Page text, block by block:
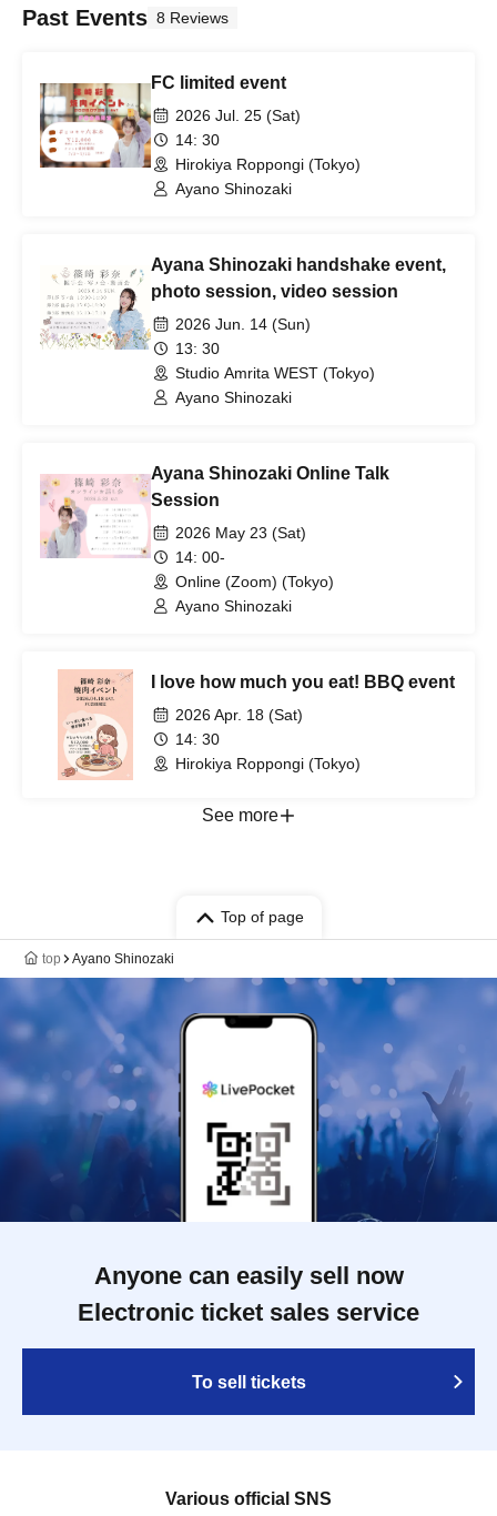
Past Events 8 Reviews
FC limited event
2026 Jul. 25 (Sat)
14: 30
Hirokiya Roppongi (Tokyo)
Ayano Shinozaki
Ayana Shinozaki handshake event,
photo session, video session
2026 Jun. 14 (Sun)
13: 30
Studio Amrita WEST (Tokyo)
Ayano Shinozaki
Ayana Shinozaki Online Talk
Session
2026 May 23 (Sat)
14: 00-
Online (Zoom) (Tokyo)
Ayano Shinozaki
I love how much you eat! BBQ event
2026 Apr. 18 (Sat)
14: 30
Hirokiya Roppongi (Tokyo)
See more
Top of page
top Ayano Shinozaki
Anyone can easily sell now
Electronic ticket sales service
To sell tickets
Various official SNS